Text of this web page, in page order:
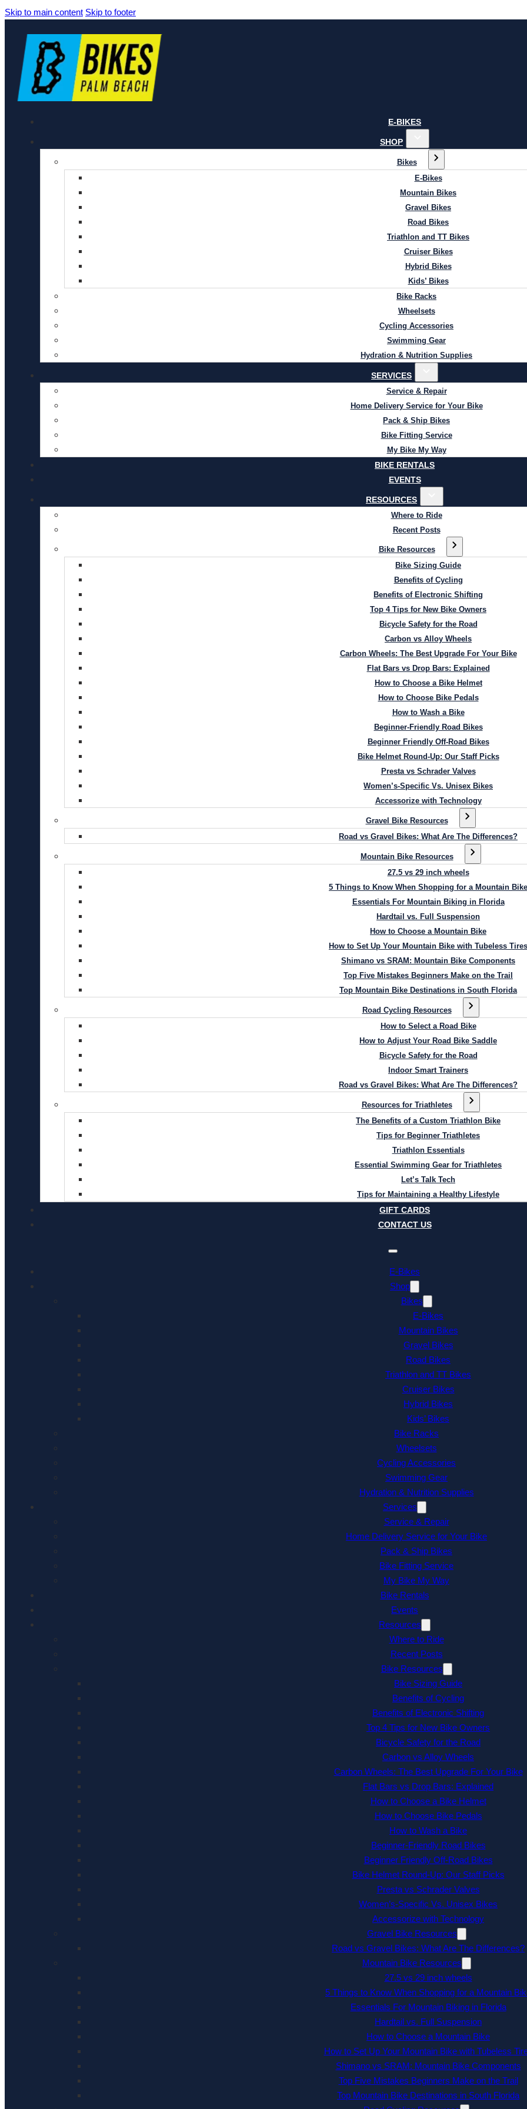
Skip to main content Skip to footer
E-BIKES
SHOP
Bikes
E-Bikes
Mountain Bikes
Gravel Bikes
Road Bikes
Triathlon and TT Bikes
Cruiser Bikes
Hybrid Bikes
Kids’ Bikes
Bike Racks
Wheelsets
Cycling Accessories
Swimming Gear
Hydration & Nutrition Supplies
SERVICES
Service & Repair
Home Delivery Service for Your Bike
Pack & Ship Bikes
Bike Fitting Service
My Bike My Way
BIKE RENTALS
EVENTS
RESOURCES
Where to Ride
Recent Posts
Bike Resources
Bike Sizing Guide
Benefits of Cycling
Benefits of Electronic Shifting
Top 4 Tips for New Bike Owners
Bicycle Safety for the Road
Carbon vs Alloy Wheels
Carbon Wheels: The Best Upgrade For Your Bike
Flat Bars vs Drop Bars: Explained
How to Choose a Bike Helmet
How to Choose Bike Pedals
How to Wash a Bike
Beginner-Friendly Road Bikes
Beginner Friendly Off-Road Bikes
Bike Helmet Round-Up: Our Staff Picks
Presta vs Schrader Valves
Women’s-Specific Vs. Unisex Bikes
Accessorize with Technology
Gravel Bike Resources
Road vs Gravel Bikes: What Are The Differences?
Mountain Bike Resources
27.5 vs 29 inch wheels
5 Things to Know When Shopping for a Mountain Bike
Essentials For Mountain Biking in Florida
Hardtail vs. Full Suspension
How to Choose a Mountain Bike
How to Set Up Your Mountain Bike with Tubeless Tires
Shimano vs SRAM: Mountain Bike Components
Top Five Mistakes Beginners Make on the Trail
Top Mountain Bike Destinations in South Florida
Road Cycling Resources
How to Select a Road Bike
How to Adjust Your Road Bike Saddle
Bicycle Safety for the Road
Indoor Smart Trainers
Road vs Gravel Bikes: What Are The Differences?
Resources for Triathletes
The Benefits of a Custom Triathlon Bike
Tips for Beginner Triathletes
Triathlon Essentials
Essential Swimming Gear for Triathletes
Let’s Talk Tech
Tips for Maintaining a Healthy Lifestyle
GIFT CARDS
CONTACT US
E-Bikes
Shop
Bikes
E-Bikes
Mountain Bikes
Gravel Bikes
Road Bikes
Triathlon and TT Bikes
Cruiser Bikes
Hybrid Bikes
Kids’ Bikes
Bike Racks
Wheelsets
Cycling Accessories
Swimming Gear
Hydration & Nutrition Supplies
Services
Service & Repair
Home Delivery Service for Your Bike
Pack & Ship Bikes
Bike Fitting Service
My Bike My Way
Bike Rentals
Events
Resources
Where to Ride
Recent Posts
Bike Resources
Bike Sizing Guide
Benefits of Cycling
Benefits of Electronic Shifting
Top 4 Tips for New Bike Owners
Bicycle Safety for the Road
Carbon vs Alloy Wheels
Carbon Wheels: The Best Upgrade For Your Bike
Flat Bars vs Drop Bars: Explained
How to Choose a Bike Helmet
How to Choose Bike Pedals
How to Wash a Bike
Beginner-Friendly Road Bikes
Beginner Friendly Off-Road Bikes
Bike Helmet Round-Up: Our Staff Picks
Presta vs Schrader Valves
Women’s-Specific Vs. Unisex Bikes
Accessorize with Technology
Gravel Bike Resources
Road vs Gravel Bikes: What Are The Differences?
Mountain Bike Resources
27.5 vs 29 inch wheels
5 Things to Know When Shopping for a Mountain
Essentials For Mountain Biking in Florida
Hardtail vs. Full Suspension
How to Choose a Mountain Bike
How to Set Up Your Mountain Bike with Tubeless
Shimano vs SRAM: Mountain Bike Components
Top Five Mistakes Beginners Make on the Trail
Top Mountain Bike Destinations in South Florida